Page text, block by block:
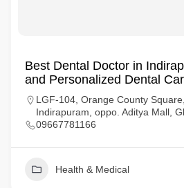
Best Dental Doctor in
and Personalized Dental
LGF-104, Orange County
Indirapuram, oppo. Aditya Mall,
09667781166
Health & Medical